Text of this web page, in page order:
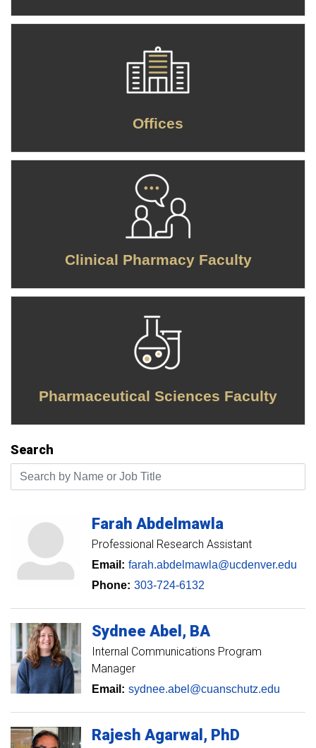
Offices
Clinical Pharmacy Faculty
Pharmaceutical Sciences Faculty
Search
Search by Name or Job Title
Farah Abdelmawla
Professional Research Assistant
Email: farah.abdelmawla@ucdenver.edu
Phone: 303-724-6132
Sydnee Abel BA
Internal Communications Program
Manager
Email: sydnee.abel@cuanschutz.edu
Rajesh Agarwal PhD